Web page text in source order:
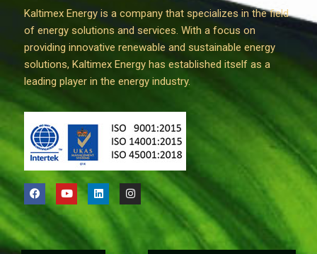
Kaltimex Energy is a company that specializes in the field
of energy solutions and services. With a focus on
providing innovative renewable and sustainable energy
solutions, Kaltimex Energy has established itself as a
leading player in the energy industry.